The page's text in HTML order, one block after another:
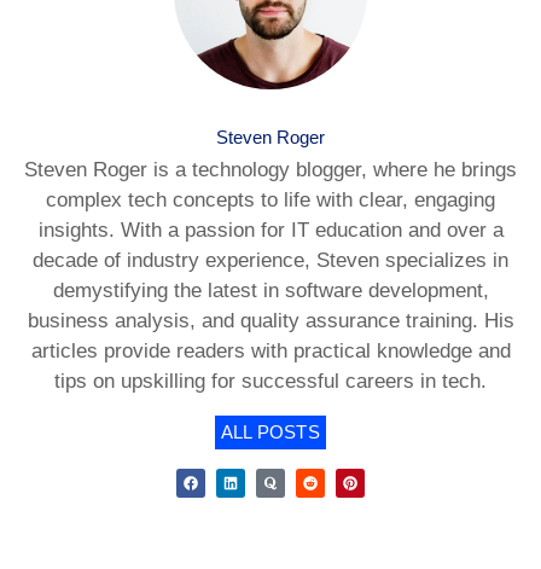
Steven Roger
Steven Roger is a technology blogger, where he brings
complex tech concepts to life with clear, engaging
insights. With a passion for IT education and over a
decade of industry experience, Steven specializes in
demystifying the latest in software development,
business analysis, and quality assurance training. His
articles provide readers with practical knowledge and
tips on upskilling for successful careers in tech.
ALL POSTS